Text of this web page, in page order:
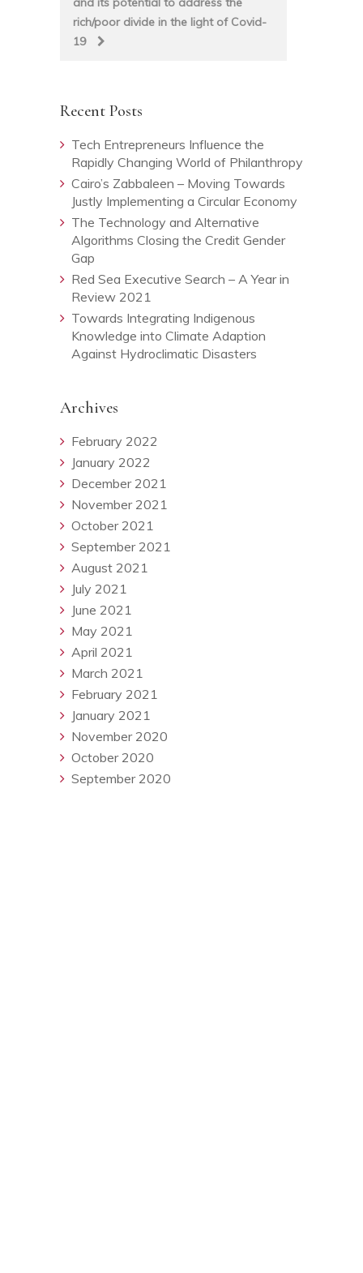
rich/poor divide in the light of Covid-
19
Recent Posts
Tech Entrepreneurs Influence the
Rapidly Changing World of Philanthropy
Cairo’s Zabbaleen – Moving Towards
Justly Implementing a Circular Economy
The Technology and Alternative
Algorithms Closing the Credit Gender
Gap
Red Sea Executive Search – A Year in
Review 2021
Towards Integrating Indigenous
Knowledge into Climate Adaption
Against Hydroclimatic Disasters
Archives
February 2022
January 2022
December 2021
November 2021
October 2021
September 2021
August 2021
July 2021
June 2021
May 2021
April 2021
March 2021
February 2021
January 2021
November 2020
October 2020
September 2020